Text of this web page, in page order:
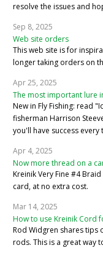
resolve the issues and
Sep 8, 2025
Web site orders
This web site is for
longer taking orders on
Apr 25, 2025
The most important lure
New in Fly Fishing: read
fisherman Harrison
you'll have success
Apr 4, 2025
Now more thread on a
Kreinik Very Fine #4
card, at no extra cost.
Mar 14, 2025
How to use Kreinik Cord
Rod Widgren shares tips
rods. This is a great way